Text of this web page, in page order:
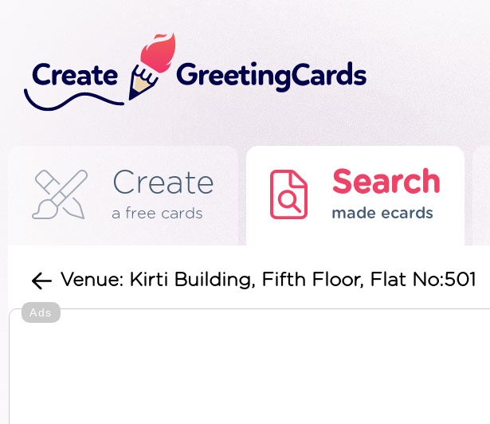
Create
a free cards
Search
made ecards
Venue: Kirti Building, Fifth Floor, Flat No:501
Ads